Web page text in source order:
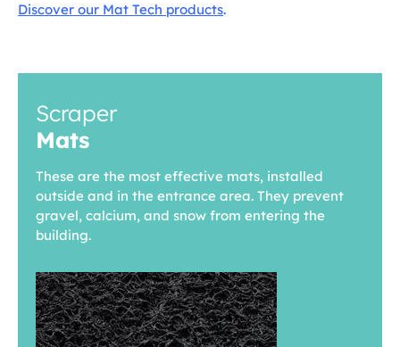
Discover our Mat Tech products.
Scraper
Mats
These are the most effective mats, installed
outside and in the entrance area. They prevent
gravel, calcium, and snow from entering the
building.